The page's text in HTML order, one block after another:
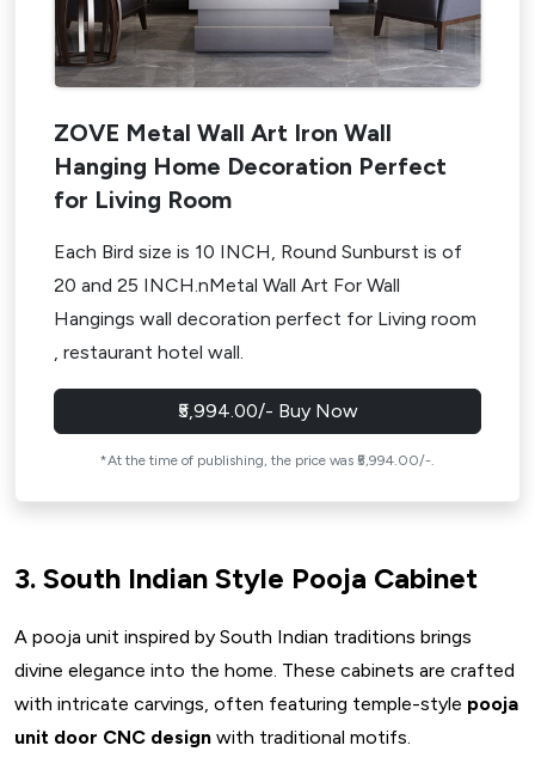
ZOVE Metal Wall Art Iron Wall
Hanging Home Decoration Perfect
for Living Room
Each Bird size is 10 INCH, Round Sunburst is of
20 and 25 INCH.nMetal Wall Art For Wall
Hangings wall decoration perfect for Living room
, restaurant hotel wall.
₹5,994.00/- Buy Now
*At the time of publishing, the price was ₹5,994.00/-.
3. South Indian Style Pooja Cabinet
A pooja unit inspired by South Indian traditions brings
divine elegance into the home. These cabinets are crafted
with intricate carvings, often featuring temple-style pooja
unit door CNC design with traditional motifs.